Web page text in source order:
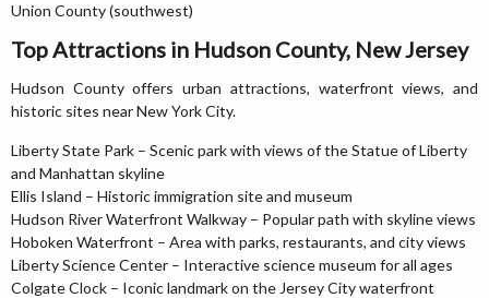
Union County (southwest)
Top Attractions in Hudson County, New Jersey
Hudson County offers urban attractions, waterfront views, and
historic sites near New York City.
Liberty State Park – Scenic park with views of the Statue of Liberty
and Manhattan skyline
Ellis Island – Historic immigration site and museum
Hudson River Waterfront Walkway – Popular path with skyline views
Hoboken Waterfront – Area with parks, restaurants, and city views
Liberty Science Center – Interactive science museum for all ages
Colgate Clock – Iconic landmark on the Jersey City waterfront